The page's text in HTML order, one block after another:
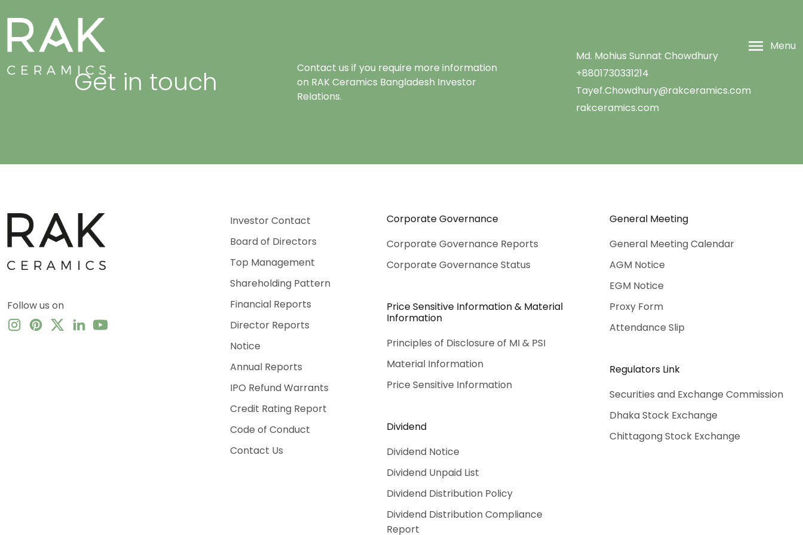
Menu
Get in touch
Contact us if you require more information
on RAK Ceramics Bangladesh Investor
Relations.
Md. Mohius Sunnat Chowdhury
+8801730331214
Tayef.Chowdhury@rakceramics.com
rakceramics.com
Follow us on
Investor Contact
Board of Directors
Top Management
Shareholding Pattern
Financial Reports
Director Reports
Notice
Annual Reports
IPO Refund Warrants
Credit Rating Report
Code of Conduct
Contact Us
Corporate Governance
Corporate Governance Reports
Corporate Governance Status
Price Sensitive Information & Material
Information
Principles of Disclosure of MI & PSI
Material Information
Price Sensitive Information
Dividend
Dividend Notice
Dividend Unpaid List
Dividend Distribution Policy
Dividend Distribution Compliance
Report
General Meeting
General Meeting Calendar
AGM Notice
EGM Notice
Proxy Form
Attendance Slip
Regulators Link
Securities and Exchange Commission
Dhaka Stock Exchange
Chittagong Stock Exchange